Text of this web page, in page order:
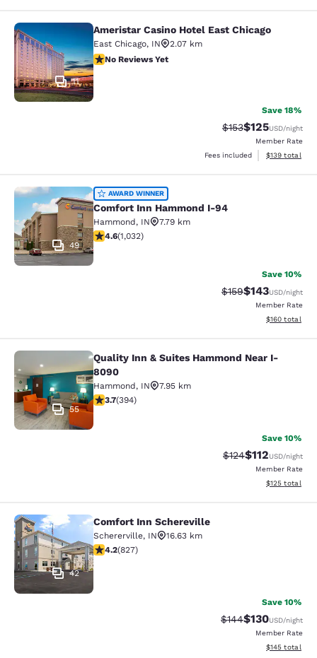
Ameristar Casino Hotel East
11
Ameristar Casino Hotel East Chicago
East Chicago, IN
2.07 km
No Reviews Yet
No Reviews Yet
Save 18%
Strikethrough Rate:
$153Discounted
$125USD/night
Member Rate
Fees included
View
$139 total
Comfort Inn Hammond I-94
49
AWARD WINNER
Comfort Inn Hammond I-94
Hammond, IN
7.79 km
4.56 stars rating. Excellent. 1032 reviews
4.6(1,032)
Save 10%
Strikethrough Rate:
$159Discounted
$143USD/night
Member Rate
View
$160 total
Quality Inn & Suites Hammond
55
Quality Inn & Suites Hammond Near I-
8090
Hammond, IN
7.95 km
3.71 stars rating. Good. 394 reviews
3.7(394)
Save 10%
Strikethrough Rate:
$124Discounted
$112USD/night
Member Rate
View
$125 total
Comfort Inn Schereville
42
Comfort Inn Schereville
Schererville, IN
16.63 km
4.18 stars rating. Very Good. 827 reviews
4.2(827)
Save 10%
Strikethrough Rate:
$144Discounted
$130USD/night
Member Rate
View
$145 total